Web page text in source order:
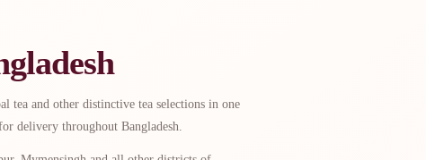
tea and other distinctive tea selections in one
delivery throughout Bangladesh.